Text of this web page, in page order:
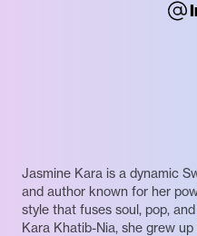
Jasmine Kara is a dynamic
and author known for her
style that fuses soul, pop,
Kara Khatib-Nia, she grew